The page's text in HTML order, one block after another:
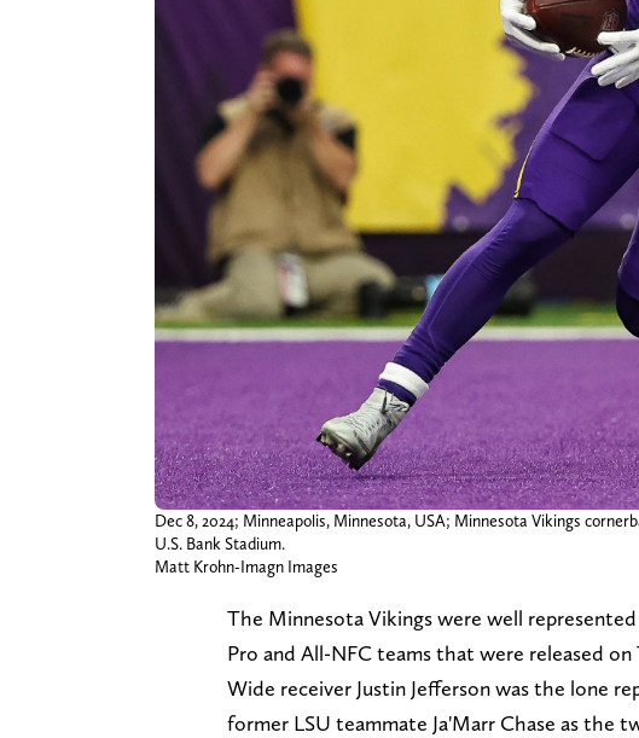
Dec 8, 2024; Minneapolis, Minnesota, USA; Minnesota Vikings
U.S. Bank Stadium.
Matt Krohn-Imagn Images
The Minnesota Vikings were well
Pro and All-NFC teams that were released on
Wide receiver Justin Jefferson was the lone
former LSU teammate Ja'Marr Chase as the